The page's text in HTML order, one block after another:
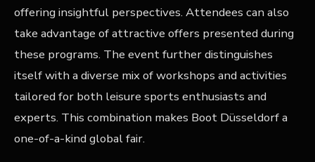
offering insightful perspectives. Attendees can also
take advantage of attractive offers presented during
these programs. The event further distinguishes
itself with a diverse mix of workshops and activities
tailored for both leisure sports enthusiasts and
experts. This combination makes Boot Düsseldorf a
one-of-a-kind global fair.